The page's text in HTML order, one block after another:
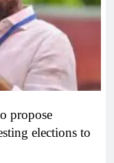
propose
elections to